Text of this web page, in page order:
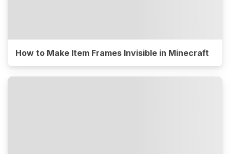
How to Make Item Frames Invisible in Minecraft